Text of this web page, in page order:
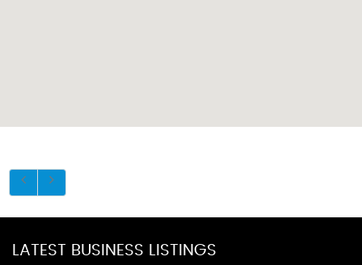
LATEST BUSINESS LISTINGS